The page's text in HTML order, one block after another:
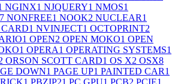
NGINX1 NJQUERY1 NMOS1
NONFREE1 NOOK2 NUCLEAR1
1 NVINJECT1 OCTOPRINT2
1 OPEN2 OPEN MOKO1 OPEN
1 OPERA1 OPERATING SYSTEMS1
ORSON SCOTT CARD1 OS X2 OSX8
DOWN1 PAGE UP1 PAINTED CAR1
1 PBZIP21 PC GPU1 PCB2 PCIE1